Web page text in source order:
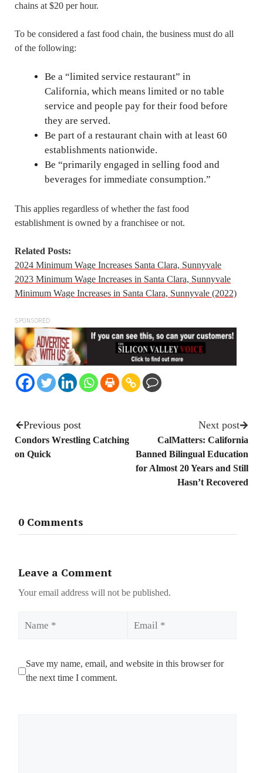
chains at $20 per hour.
To be considered a fast food chain, the business must do all
of the following:
Be a “limited service restaurant” in
California, which means limited or no table
service and people pay for their food before
they are served.
Be part of a restaurant chain with at least 60
establishments nationwide.
Be “primarily engaged in selling food and
beverages for immediate consumption.”
This applies regardless of whether the fast food
establishment is owned by a franchisee or not.
Related Posts:
2024 Minimum Wage Increases Santa Clara, Sunnyvale
2023 Minimum Wage Increases in Santa Clara, Sunnyvale
Minimum Wage Increases in Santa Clara, Sunnyvale (2022)
SPONSORED
Previous post
Condors Wrestling Catching
on Quick
Next post
CalMatters: California
Banned Bilingual Education
for Almost 20 Years and Still
Hasn’t Recovered
0 Comments
Leave a Comment
Your email address will not be published.
Save my name, email, and website in this browser for
the next time I comment.